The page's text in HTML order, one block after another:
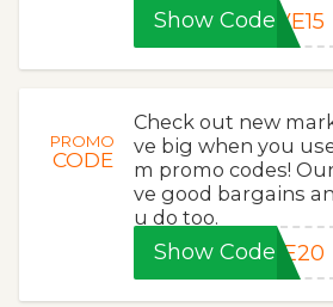
Show Code VE15
PROMO
CODE
Check out new
ve big when you
m promo codes!
ve good bargains
u do too.
Show CodeVE20